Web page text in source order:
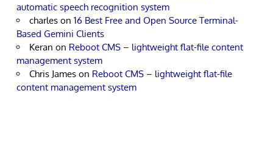
automatic speech recognition system
charles on 16 Best Free and Open Source Terminal-
Based Gemini Clients
Keran on Reboot CMS – lightweight flat-file content
management system
Chris James on Reboot CMS – lightweight flat-file
content management system